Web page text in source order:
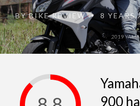
2019
BYBIKE REVIEW • 8 YEARS
900